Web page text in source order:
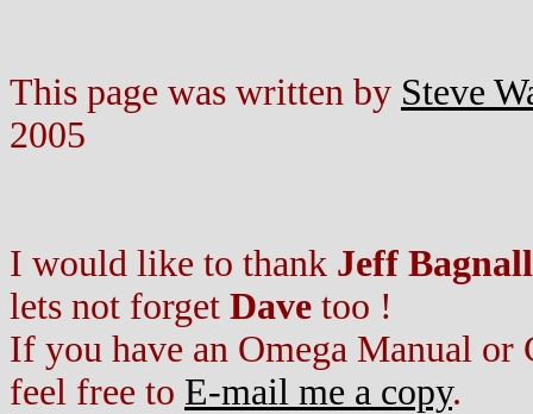
This page was written by Steve
2005
I would like to thank Jeff Bagnall
lets not forget Dave too !
If you have an Omega Manual or
feel free to E-mail me a copy.